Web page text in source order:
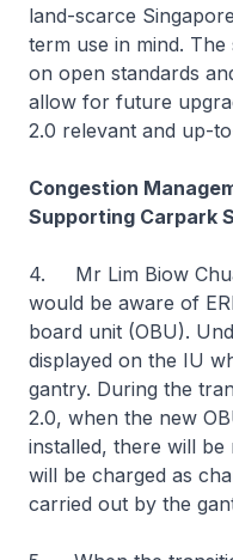
land-scarce
term use in mind.
on open standards
allow for future
2.0 relevant and up-
Congestion
Supporting Carpark
4. Mr Lim Biow
would be aware of
board unit (OBU).
displayed on the IU
gantry. During the
2.0, when the new
installed, there will
will be charged as
carried out by the